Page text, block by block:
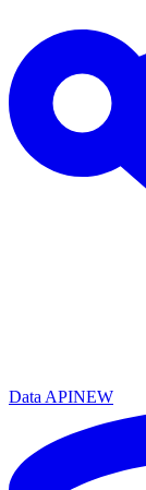
Data APINEW